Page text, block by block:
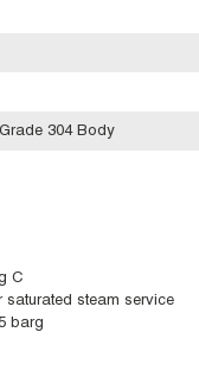
304 Body
C
saturated steam service
barg